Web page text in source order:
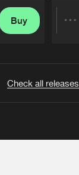
Buy
Check all releases